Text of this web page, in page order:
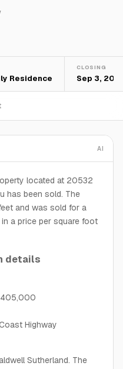
Residence
CLOSING
Sep 3, 2021
AI
located at 20532
has been sold. The
and was sold for a
a price per square foot
details
Highway
Sutherland. The